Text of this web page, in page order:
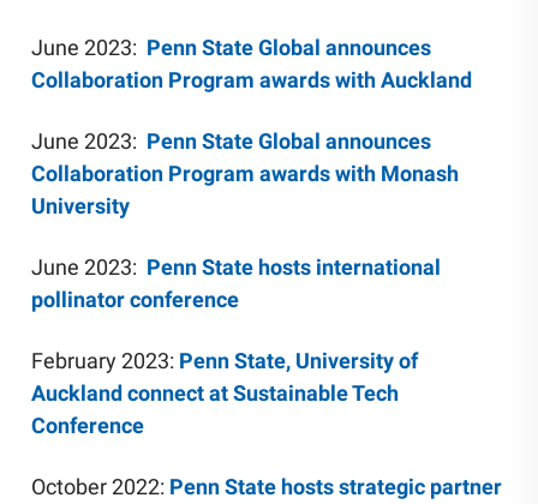
June 2023: Penn State Global announces
Collaboration Program awards with Auckland
June 2023: Penn State Global announces
Collaboration Program awards with Monash
University
June 2023: Penn State hosts international
pollinator conference
February 2023: Penn State, University of
Auckland connect at Sustainable Tech
Conference
October 2022: Penn State hosts strategic partner